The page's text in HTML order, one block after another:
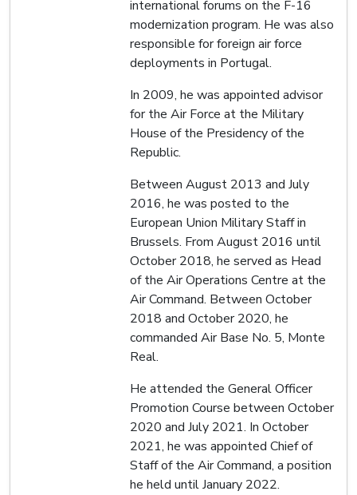
international forums on the F-16
modernization program. He was also
responsible for foreign air force
deployments in Portugal.
In 2009, he was appointed advisor
for the Air Force at the Military
House of the Presidency of the
Republic.
Between August 2013 and July
2016, he was posted to the
European Union Military Staff in
Brussels. From August 2016 until
October 2018, he served as Head
of the Air Operations Centre at the
Air Command. Between October
2018 and October 2020, he
commanded Air Base No. 5, Monte
Real.
He attended the General Officer
Promotion Course between October
2020 and July 2021. In October
2021, he was appointed Chief of
Staff of the Air Command, a position
he held until January 2022.